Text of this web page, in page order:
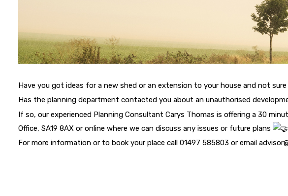
Have you got ideas for a new shed or an extension to your house and not
Has the planning department contacted you about an unauthorised
If so, our experienced Planning Consultant Carys Thomas is offering a 30
Office, SA19 8AX or online where we can discuss any issues or future plans
For more information or to book your place call 01497 585803 or email